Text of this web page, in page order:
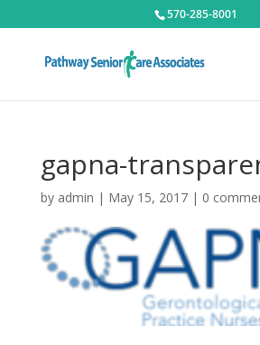
570-285-8001
gapna-
by admin | May 15, 2017| 0